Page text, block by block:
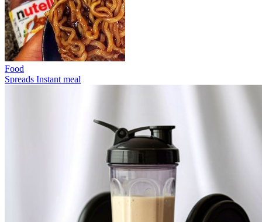
Food
Spreads Instant meal